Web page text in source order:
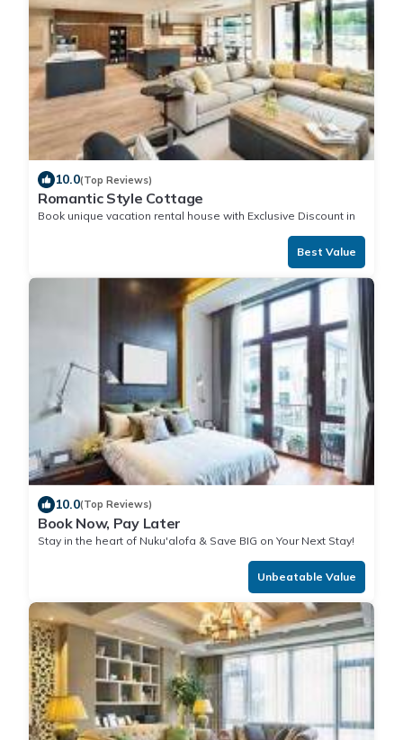
10.0(Top Reviews)
Romantic Style Cottage
Book unique vacation rental house with Exclusive Discount in
Best Value
10.0(Top Reviews)
Book Now, Pay Later
Stay in the heart of Nuku'alofa & Save BIG on Your Next Stay!
Unbeatable Value